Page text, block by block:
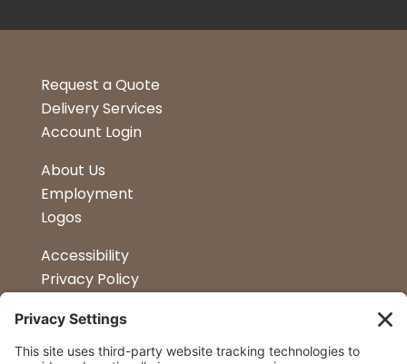
Request a Quote
Delivery Services
Account Login
About Us
Employment
Logos
Accessibility
Privacy Policy
Kitchen Design